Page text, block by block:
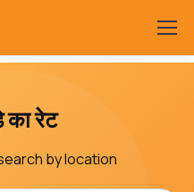
का रेट
by location